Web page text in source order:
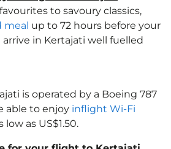
to savoury classics,
meal up to 72 hours before your
in Kertajati well fuelled
is operated by a Boeing 787
able to enjoy inflight Wi-Fi
low as US$1.50.